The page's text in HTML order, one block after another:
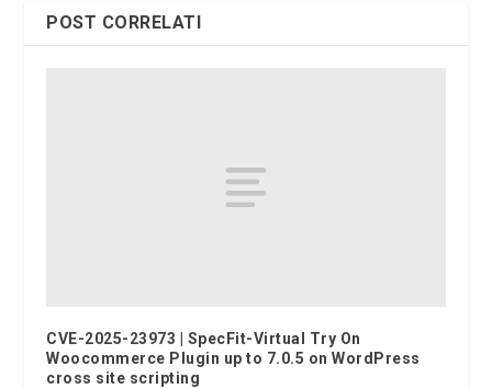
POST CORRELATI
CVE-2025-23973 | SpecFit-Virtual Try On
Woocommerce Plugin up to 7.0.5 on WordPress
cross site scripting